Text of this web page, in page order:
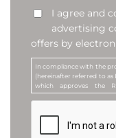
I agree and
advertising
offers by
In compliance with the
(hereinafter referred to as
which approves the
hereinafter), by accepting
this file is to send
request it, as well as
promotional offers, about